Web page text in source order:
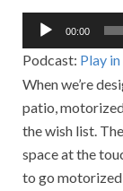
Audio
Player
00:00
Podcast: Play
When we’re
patio,
the wish list.
space at the
to go